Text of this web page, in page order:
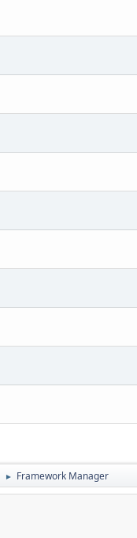
► Framework Manager